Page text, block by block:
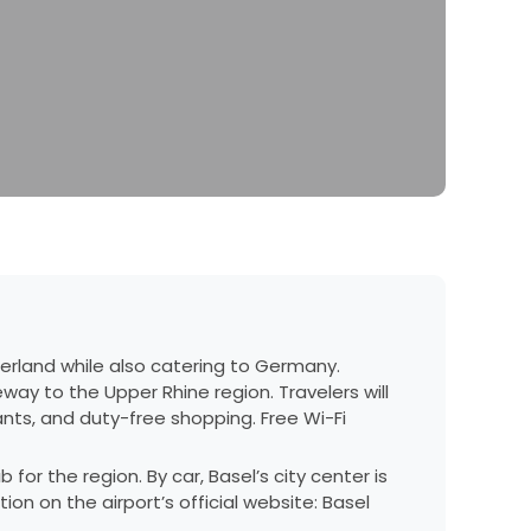
while also catering to Germany.
to the Upper Rhine region. Travelers will
and duty-free shopping. Free Wi-Fi
the region. By car, Basel’s city center is
on the airport’s official website: Basel